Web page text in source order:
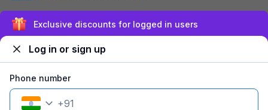
Pay @ hotel
Couple friendly
Free parking
Only 3 rooms left. Hurry!
Per night,2 guests
Exclusive discounts for logged in users
Log in or sign up
Phone number
+91